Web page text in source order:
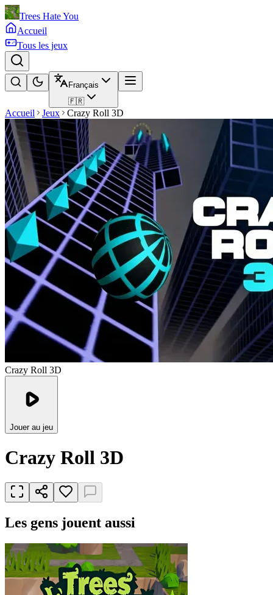
Trees Hate You
Accueil
Tous les jeux
Français
🇫🇷
Accueil Jeux Crazy Roll 3D
Crazy Roll 3D
Jouer au jeu
Crazy Roll 3D
Les gens jouent aussi